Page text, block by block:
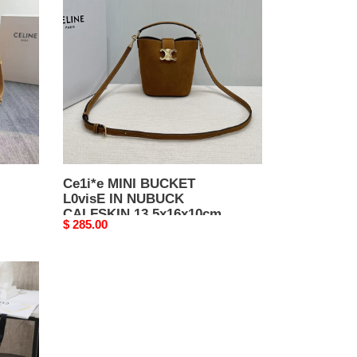
L0visE
CALFSKIN
13.5x16x10cm
Ce1i*e MINI BUCKET
L0visE IN NUBUCK
CALFSKIN 13.5x16x10cm
Original
$ 285.00